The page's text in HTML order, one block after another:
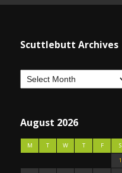
Scuttlebutt Archives
August 2026
M T W T F S
1